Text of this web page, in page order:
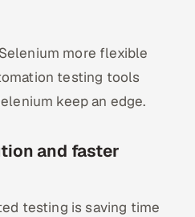
more flexible
testing tools
keep an edge.
and faster
testing is saving time